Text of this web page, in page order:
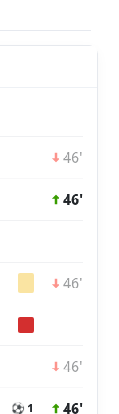
46'
46'
46'
46'
⚽ 1 46'